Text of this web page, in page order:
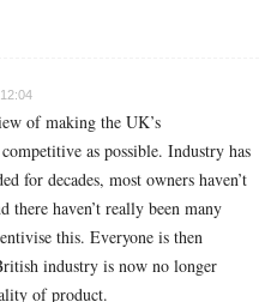
of making the UK’s
as possible. Industry has
for decades, most owners haven’t
there haven’t really been many
this. Everyone is then
industry is now no longer
of product.